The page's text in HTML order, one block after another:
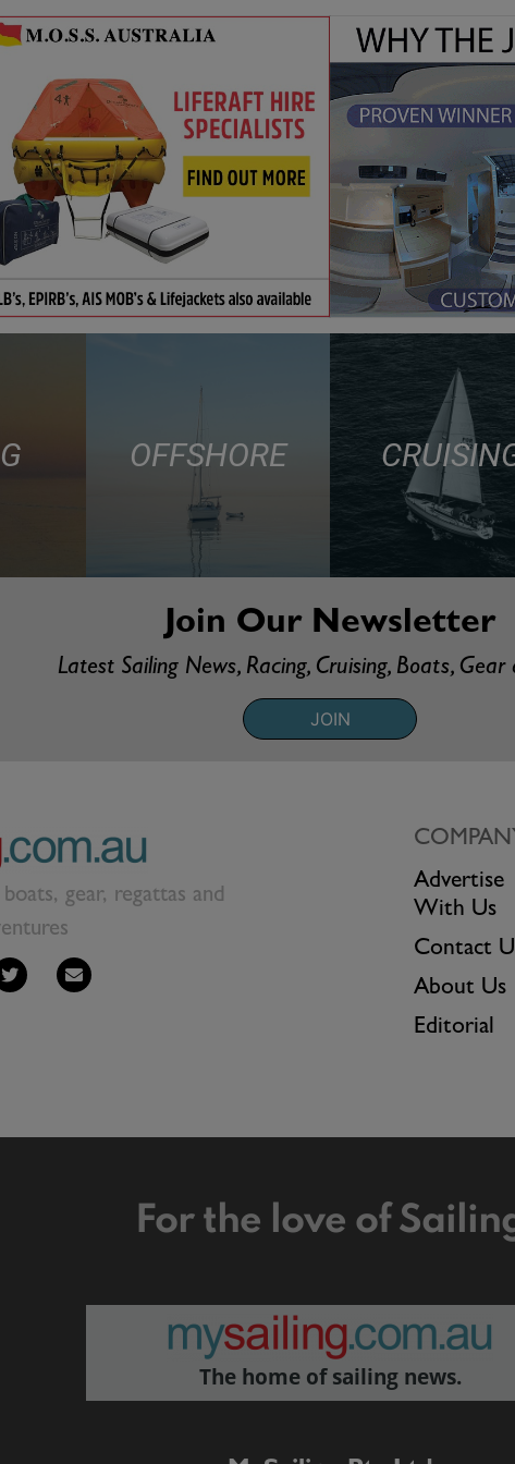
OFFSHORE
Join Our Newsletter
Latest Sailing News, Racing, Cruising, Boats,
JOIN
gear, regattas and
Advertise
With Us
Contact
About Us
Editorial
For the love of
The home of sailing news.